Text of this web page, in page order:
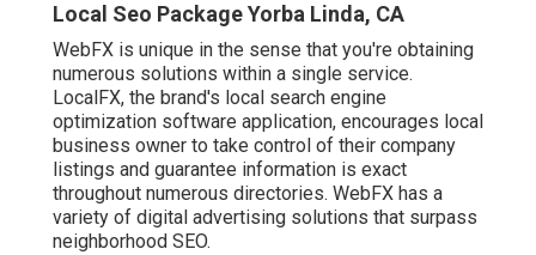
Local Seo Package Yorba Linda, CA
WebFX is unique in the sense that you're obtaining
numerous solutions within a single service.
LocalFX, the brand's local search engine
optimization software application, encourages local
business owner to take control of their company
listings and guarantee information is exact
throughout numerous directories. WebFX has a
variety of digital advertising solutions that surpass
neighborhood SEO.